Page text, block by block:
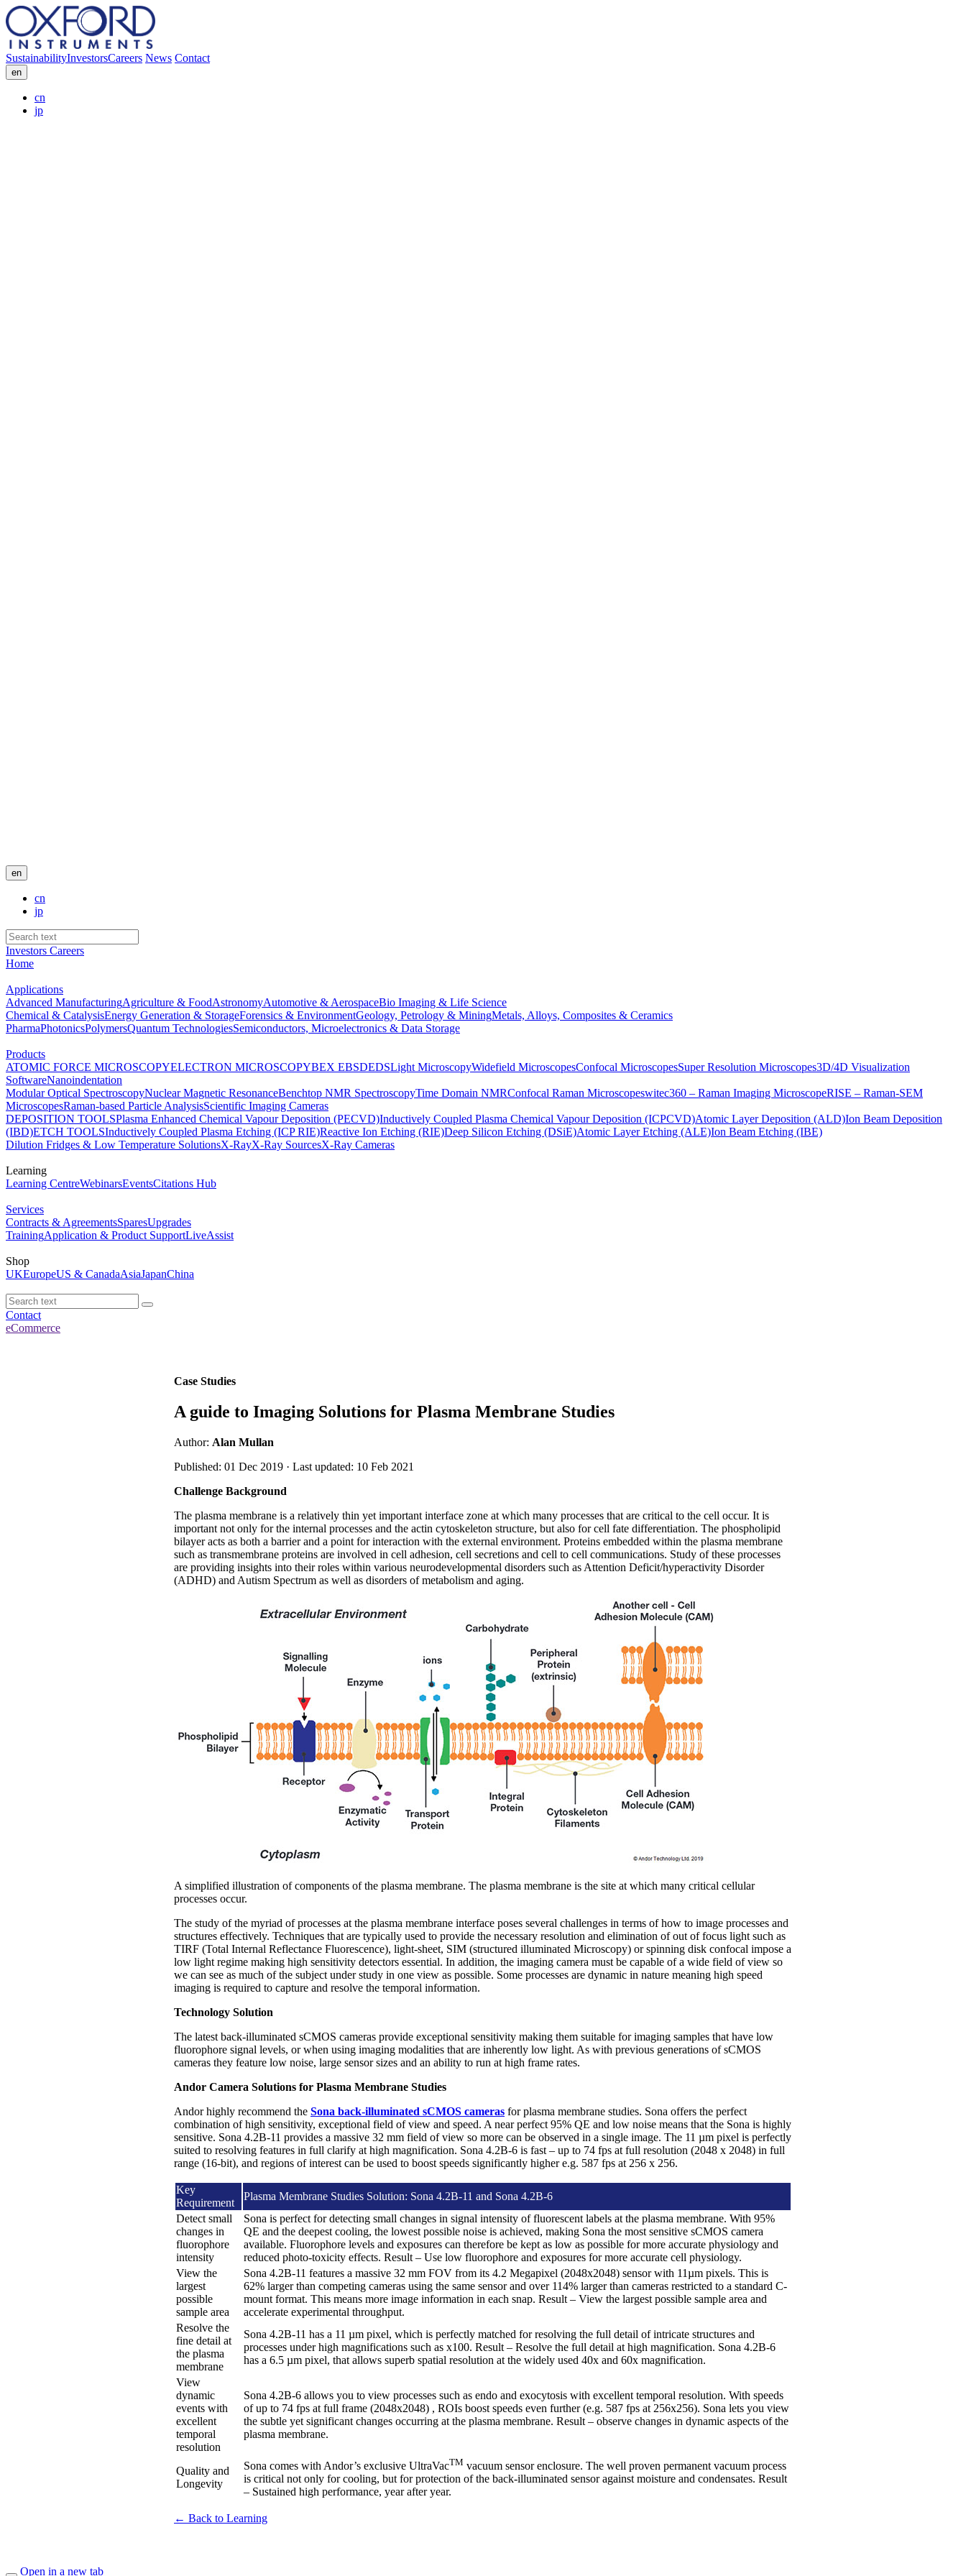
SustainabilityInvestorsCareers News Contact
en
cn
jp
en
cn
jp
Investors Careers
Home
Applications
Advanced ManufacturingAgriculture & FoodAstronomyAutomotive & AerospaceBio Imaging & Life Science
Chemical & CatalysisEnergy Generation & StorageForensics & EnvironmentGeology, Petrology & MiningMetals, Alloys, Composites & Ceramics
PharmaPhotonicsPolymersQuantum TechnologiesSemiconductors, Microelectronics & Data Storage
Products
ATOMIC FORCE MICROSCOPYELECTRON MICROSCOPYBEX EBSDEDSLight MicroscopyWidefield MicroscopesConfocal MicroscopesSuper Resolution Microscopes3D/4D Visualization
SoftwareNanoindentation
Modular Optical SpectroscopyNuclear Magnetic ResonanceBenchtop NMR SpectroscopyTime Domain NMRConfocal Raman Microscopeswitec360 – Raman Imaging MicroscopeRISE – Raman-SEM
MicroscopesRaman-based Particle AnalysisScientific Imaging Cameras
DEPOSITION TOOLSPlasma Enhanced Chemical Vapour Deposition (PECVD)Inductively Coupled Plasma Chemical Vapour Deposition (ICPCVD)Atomic Layer Deposition (ALD)Ion Beam Deposition
(IBD)ETCH TOOLSInductively Coupled Plasma Etching (ICP RIE)Reactive Ion Etching (RIE)Deep Silicon Etching (DSiE)Atomic Layer Etching (ALE)Ion Beam Etching (IBE)
Dilution Fridges & Low Temperature SolutionsX-RayX-Ray SourcesX-Ray Cameras
Learning
Learning CentreWebinarsEventsCitations Hub
Services
Contracts & AgreementsSparesUpgrades
TrainingApplication & Product SupportLiveAssist
Shop
UKEuropeUS & CanadaAsiaJapanChina
Contact
eCommerce
Case Studies
A guide to Imaging Solutions for Plasma Membrane Studies
Author: Alan Mullan
Published: 01 Dec 2019 · Last updated: 10 Feb 2021
Challenge Background
The plasma membrane is a relatively thin yet important interface zone at which many processes that are critical to the cell occur. It is
important not only for the internal processes and the actin cytoskeleton structure, but also for cell fate differentiation. The phospholipid
bilayer acts as both a barrier and a point for interaction with the external environment. Proteins embedded within the plasma membrane
such as transmembrane proteins are involved in cell adhesion, cell secretions and cell to cell communications. Study of these processes
are providing insights into their roles within various neurodevelopmental disorders such as Attention Deficit/hyperactivity Disorder
(ADHD) and Autism Spectrum as well as disorders of metabolism and aging.
A simplified illustration of components of the plasma membrane. The plasma membrane is the site at which many critical cellular
processes occur.
The study of the myriad of processes at the plasma membrane interface poses several challenges in terms of how to image processes and
structures effectively. Techniques that are typically used to provide the necessary resolution and elimination of out of focus light such as
TIRF (Total Internal Reflectance Fluorescence), light-sheet, SIM (structured illuminated Microscopy) or spinning disk confocal impose a
low light regime making high sensitivity detectors essential. In addition, the imaging camera must be capable of a wide field of view so
we can see as much of the subject under study in one view as possible. Some processes are dynamic in nature meaning high speed
imaging is required to capture and resolve the temporal information.
Technology Solution
The latest back-illuminated sCMOS cameras provide exceptional sensitivity making them suitable for imaging samples that have low
fluorophore signal levels, or when using imaging modalities that are inherently low light. As with previous generations of sCMOS
cameras they feature low noise, large sensor sizes and an ability to run at high frame rates.
Andor Camera Solutions for Plasma Membrane Studies
Andor highly recommend the Sona back-illuminated sCMOS cameras for plasma membrane studies. Sona offers the perfect
combination of high sensitivity, exceptional field of view and speed. A near perfect 95% QE and low noise means that the Sona is highly
sensitive. Sona 4.2B-11 provides a massive 32 mm field of view so more can be observed in a single image. The 11 µm pixel is perfectly
suited to resolving features in full clarify at high magnification. Sona 4.2B-6 is fast – up to 74 fps at full resolution (2048 x 2048) in full
range (16-bit), and regions of interest can be used to boost speeds significantly higher e.g. 587 fps at 256 x 256.
Key
Requirement
Plasma Membrane Studies Solution: Sona 4.2B-11 and Sona 4.2B-6
Detect small
changes in
fluorophore
intensity
Sona is perfect for detecting small changes in signal intensity of fluorescent labels at the plasma membrane. With 95%
QE and the deepest cooling, the lowest possible noise is achieved, making Sona the most sensitive sCMOS camera
available. Fluorophore levels and exposures can therefore be kept as low as possible for more accurate physiology and
reduced photo-toxicity effects. Result – Use low fluorophore and exposures for more accurate cell physiology.
View the
largest
possible
sample area
Sona 4.2B-11 features a massive 32 mm FOV from its 4.2 Megapixel (2048x2048) sensor with 11µm pixels. This is
62% larger than competing cameras using the same sensor and over 114% larger than cameras restricted to a standard C-
mount format. This means more image information in each snap. Result – View the largest possible sample area and
accelerate experimental throughput.
Resolve the
fine detail at
the plasma
membrane
Sona 4.2B-11 has a 11 µm pixel, which is perfectly matched for resolving the full detail of intricate structures and
processes under high magnifications such as x100. Result – Resolve the full detail at high magnification. Sona 4.2B-6
has a 6.5 µm pixel, that allows superb spatial resolution at the widely used 40x and 60x magnification.
View
dynamic
events with
excellent
temporal
resolution
Sona 4.2B-6 allows you to view processes such as endo and exocytosis with excellent temporal resolution. With speeds
of up to 74 fps at full frame (2048x2048) , ROIs boost speeds even further (e.g. 587 fps at 256x256). Sona lets you view
the subtle yet significant changes occurring at the plasma membrane. Result – observe changes in dynamic aspects of the
plasma membrane.
Quality and
Longevity
Sona comes with Andor’s exclusive UltraVacTM vacuum sensor enclosure. The well proven permanent vacuum process
is critical not only for cooling, but for protection of the back-illuminated sensor against moisture and condensates. Result
– Sustained high performance, year after year.
← Back to Learning
Open in a new tab